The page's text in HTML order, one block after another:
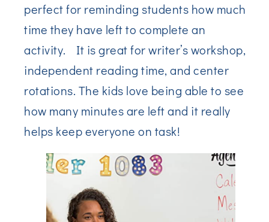
perfect for reminding students how much
time they have left to complete an
activity. It is great for writer’s workshop,
independent reading time, and center
rotations. The kids love being able to see
how many minutes are left and it really
helps keep everyone on task!